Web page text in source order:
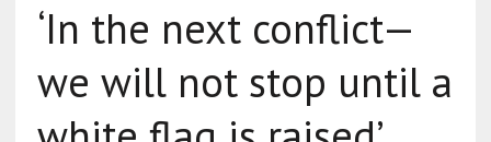
‘In the next conflict—
we will not stop until a